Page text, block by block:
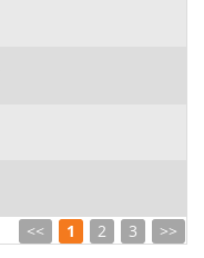
<< 1 2 3 >>